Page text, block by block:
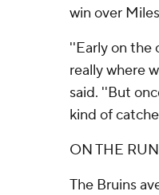
win over
''Early on the
really where
said. ''But
kind of
ON THE RUN
The Bruins